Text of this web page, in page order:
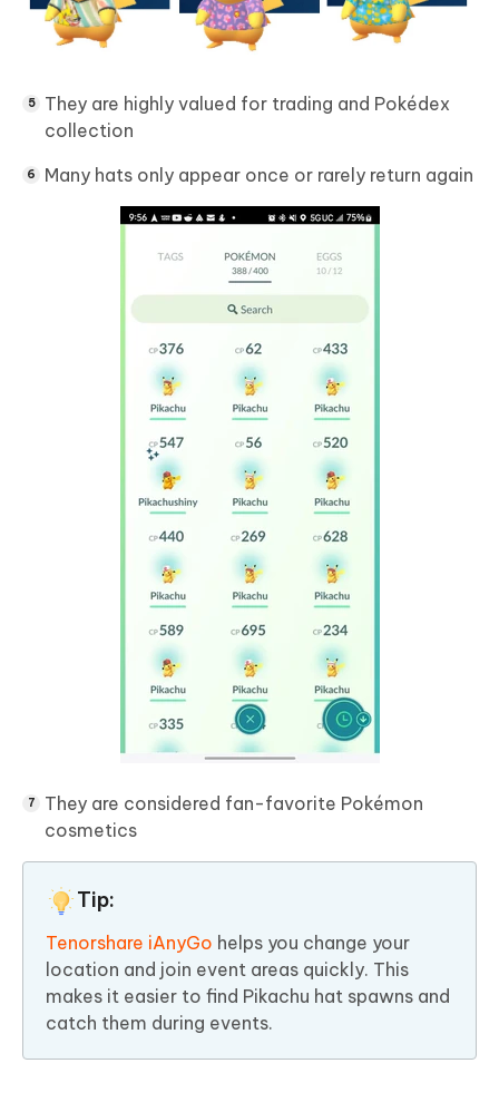
They are highly valued for trading and Pokédex
collection
Many hats only appear once or rarely return again
They are considered fan-favorite Pokémon
cosmetics
Tip:
Tenorshare iAnyGo helps you change your
location and join event areas quickly. This
makes it easier to find Pikachu hat spawns and
catch them during events.